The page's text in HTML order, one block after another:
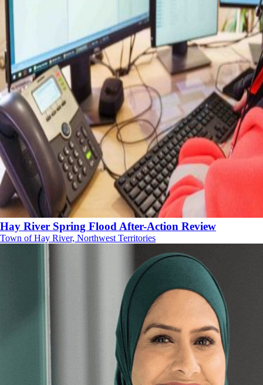
Hay River Spring Flood After-Action Review
Town of Hay River, Northwest Territories